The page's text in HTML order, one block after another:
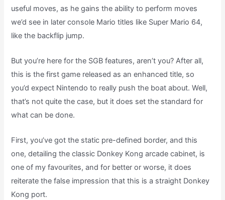
useful moves, as he gains the ability to perform moves
we’d see in later console Mario titles like Super Mario 64,
like the backflip jump.
But you’re here for the SGB features, aren’t you? After all,
this is the first game released as an enhanced title, so
you’d expect Nintendo to really push the boat about. Well,
that’s not quite the case, but it does set the standard for
what can be done.
First, you’ve got the static pre-defined border, and this
one, detailing the classic Donkey Kong arcade cabinet, is
one of my favourites, and for better or worse, it does
reiterate the false impression that this is a straight Donkey
Kong port.